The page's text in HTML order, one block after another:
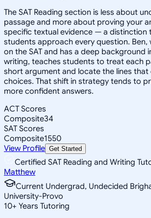
The SAT Reading section is less about
passage and more about proving your
specific textual evidence — a distinction
students approach every question. Ben,
on the SAT and has a deep background
writing, teaches students to treat each
short argument and locate the lines that
choices. That shift in strategy tends to
more confident answers.
ACT Scores
Composite34
SAT Scores
Composite1550
View Profile Get Started
Certified SAT Reading and Writing
Matthew
Current Undergrad, Undecided
University-Provo
10+ Years Tutoring